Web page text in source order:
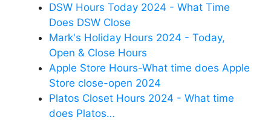
DSW Hours Today 2024 - What Time
Does DSW Close
Mark's Holiday Hours 2024 - Today,
Open & Close Hours
Apple Store Hours-What time does Apple
Store close-open 2024
Platos Closet Hours 2024 - What time
does Platos…